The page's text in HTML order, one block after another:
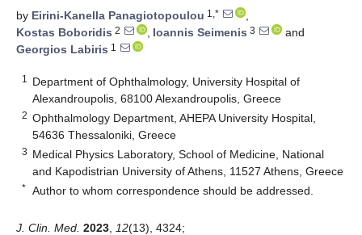
by Eirini-Kanella Panagiotopoulou 1,*
,
Kostas Boboridis 2 , Ioannis Seimenis 3
and
Georgios Labiris 1
1
Department of Ophthalmology, University Hospital of
Alexandroupolis, 68100 Alexandroupolis, Greece
2 Ophthalmology Department, AHEPA University Hospital,
54636 Thessaloniki, Greece
3 Medical Physics Laboratory, School of Medicine, National
and Kapodistrian University of Athens, 11527 Athens, Greece
* Author to whom correspondence should be addressed.
J. Clin. Med. 2023 12(13), 4324;